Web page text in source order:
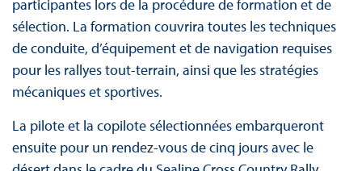
participantes lors de la procédure de formation et de
sélection. La formation couvrira toutes les techniques
de conduite, d’équipement et de navigation requises
pour les rallyes tout-terrain, ainsi que les stratégies
mécaniques et sportives.
La pilote et la copilote sélectionnées embarqueront
ensuite pour un rendez-vous de cinq jours avec le